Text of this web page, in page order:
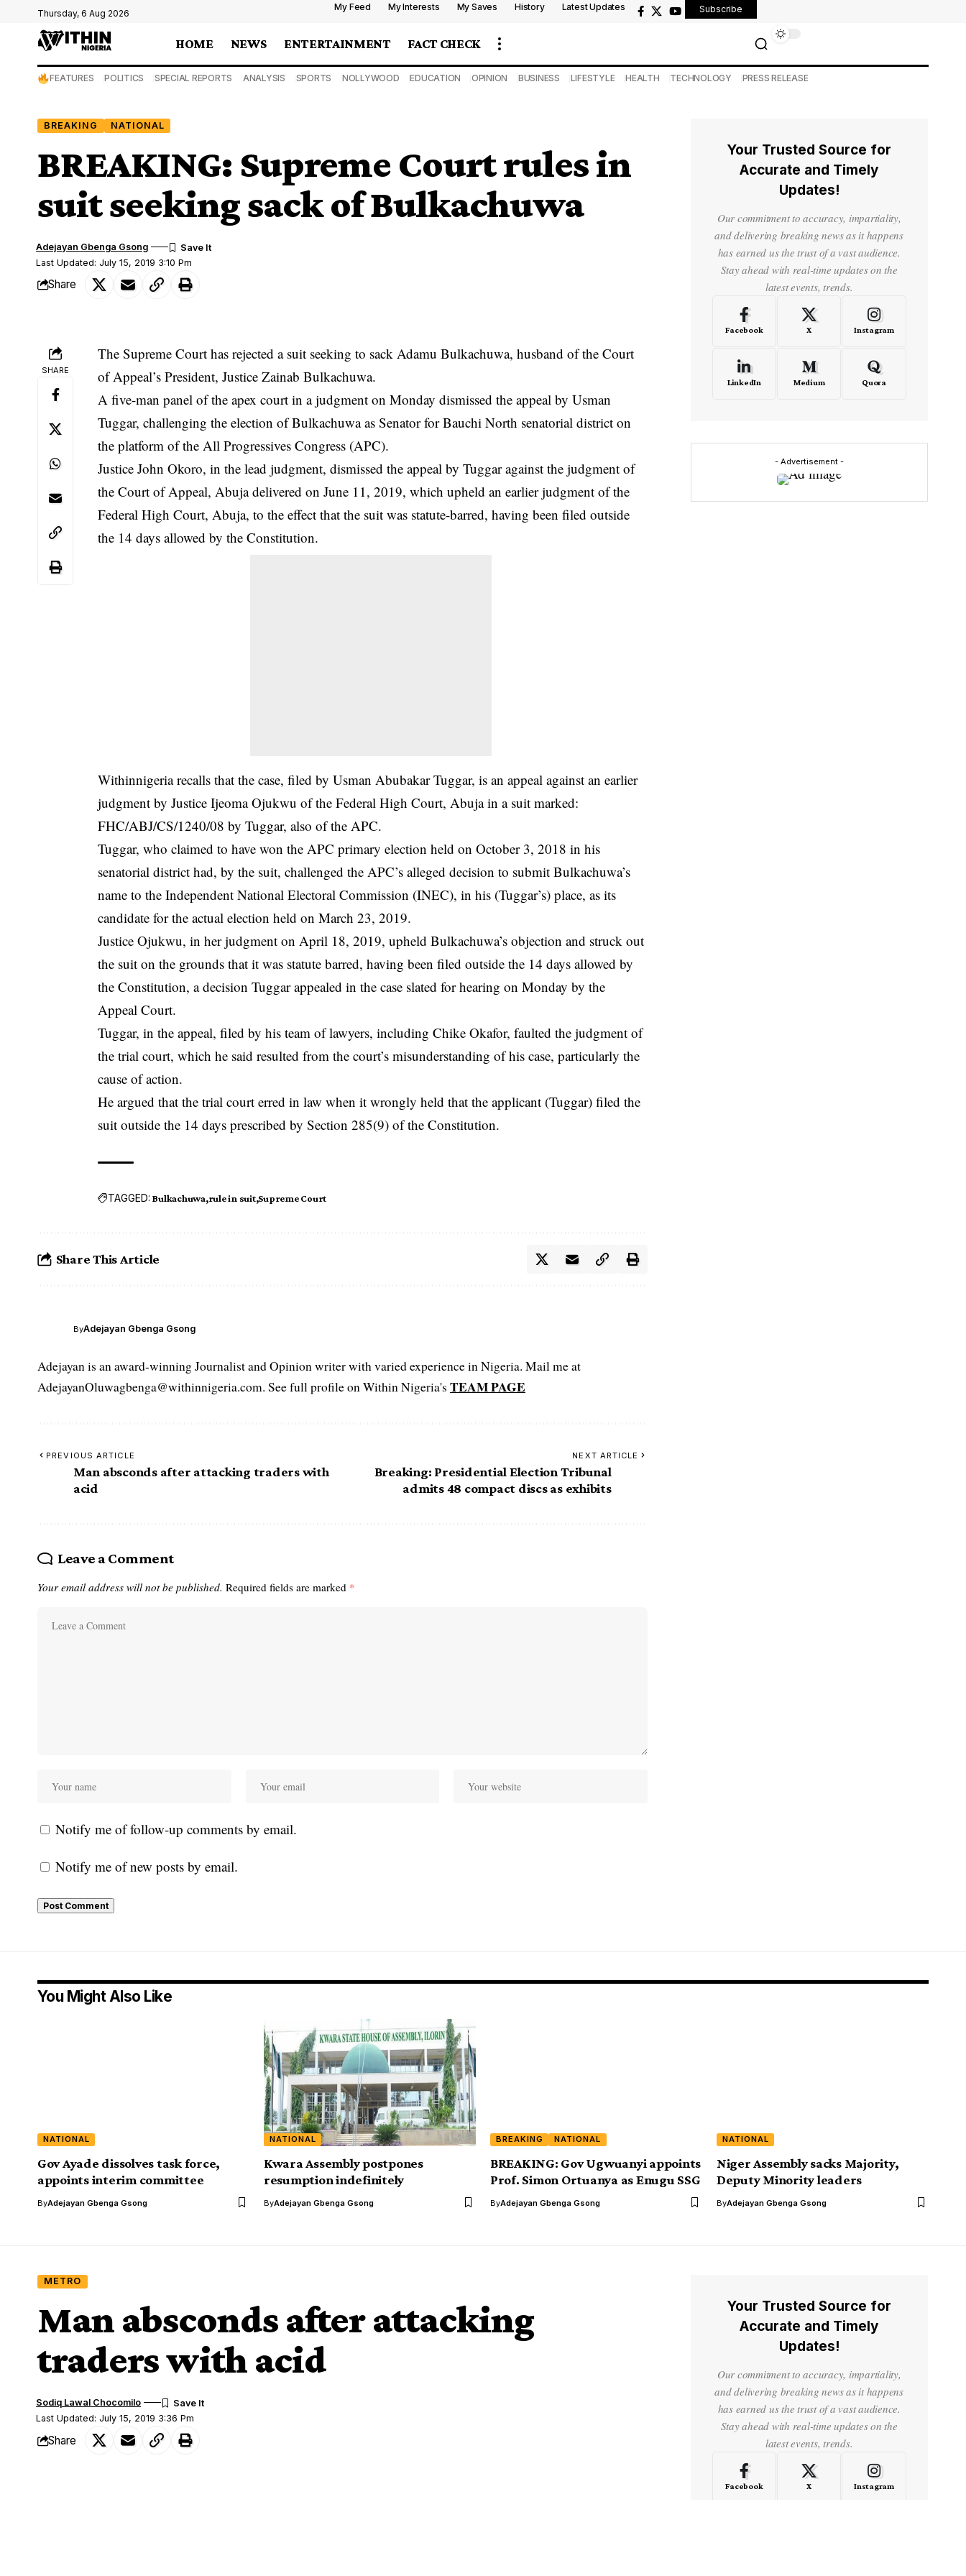
Thursday, 6 Aug 2026
My Feed My Interests My Saves History Latest Updates Subscribe
HOME NEWS ENTERTAINMENT FACT CHECK
FEATURES POLITICS SPECIAL REPORTS ANALYSIS SPORTS NOLLYWOOD EDUCATION OPINION BUSINESS LIFESTYLE HEALTH TECHNOLOGY PRESS RELEASE
BREAKING NATIONAL
BREAKING: Supreme Court rules in
suit seeking sack of Bulkachuwa
Last Updated: July 15, 2019 3:10 Pm
Adejayan Gbenga Gsong
Share
SHARE
The Supreme Court has rejected a suit seeking to sack Adamu Bulkachuwa, husband of the Court
of Appeal’s President, Justice Zainab Bulkachuwa.
A five-man panel of theapex court in a judgment on Monday dismissed the appeal by Usman
Tuggar, challenging the election of Bulkachuwa as Senator for Bauchi North senatorial district on
the platform of the All Progressives Congress (APC).
Justice John Okoro, in the lead judgment, dismissed the appeal by Tuggar against the judgment of
the Court of Appeal, Abuja delivered on June 11, 2019, which upheld an earlier judgment of the
Federal High Court, Abuja, to the effect that the suit was statute-barred, having been filed outside
the 14 days allowed by the Constitution.
Withinnigeria recalls that the case, filed by Usman Abubakar Tuggar, is an appeal against an earlier
judgment by Justice Ijeoma Ojukwu of the Federal High Court, Abuja in a suit marked:
FHC/ABJ/CS/1240/08 by Tuggar, also of the APC.
Tuggar, who claimed to have won the APC primary election held on October 3, 2018 in his
senatorial district had, by the suit, challenged the APC’s alleged decision to submit Bulkachuwa’s
name to the Independent National Electoral Commission (INEC), in his (Tuggar’s) place, as its
candidate for the actual election held on March 23, 2019.
Justice Ojukwu, in her judgment on April 18, 2019, upheld Bulkachuwa’s objection and struck out
the suit on the grounds that it was statute barred, having been filed outside the 14 days allowed by
the Constitution, a decision Tuggar appealed in the case slated for hearing on Monday by the
Appeal Court.
Tuggar, in the appeal, filed by his team of lawyers, including Chike Okafor, faulted the judgment of
the trial court, which he said resulted from the court’s misunderstanding of his case, particularly the
cause of action.
He argued that the trial court erred in law when it wrongly held that the applicant (Tuggar) filed the
suit outside the 14 days prescribed by Section 285(9) of the Constitution.
TAGGED: Bulkachuwa rule in suit Supreme Court
Share This Article
ByAdejayan Gbenga Gsong
Adejayan is an award-winning Journalist and Opinion writer with varied experience in Nigeria. Mail me at
AdejayanOluwagbenga@withinnigeria.com. See full profile on Within Nigeria's TEAM PAGE
PREVIOUS ARTICLE
Man absconds after attacking traders with
acid
NEXT ARTICLE
Breaking: Presidential Election Tribunal
admits 48 compact discs as exhibits
Leave a Comment
Your email address will not be published. Required fields are marked *
Notify me of follow-up comments by email.
Notify me of new posts by email.
Your Trusted Source for
Accurate and Timely
Updates!
Our commitment to accuracy, impartiality,
and delivering breaking news as it happens
has earned us the trust of a vast audience.
Stay ahead with real-time updates on the
latest events, trends.
Facebook X Instagram
LinkedIn Medium Quora
- Advertisement -
You Might Also Like
NATIONAL
Gov Ayade dissolves task force,
appoints interim committee
ByAdejayan Gbenga Gsong
NATIONAL
Kwara Assembly postpones
resumption indefinitely
ByAdejayan Gbenga Gsong
BREAKING NATIONAL
BREAKING: Gov Ugwuanyi appoints
Prof. Simon Ortuanya as Enugu SSG
ByAdejayan Gbenga Gsong
NATIONAL
Niger Assembly sacks Majority,
Deputy Minority leaders
ByAdejayan Gbenga Gsong
METRO
Man absconds after attacking
traders with acid
Last Updated: July 15, 2019 3:36 Pm
Sodiq Lawal Chocomilo
Share
Your Trusted Source for
Accurate and Timely
Updates!
Our commitment to accuracy, impartiality,
and delivering breaking news as it happens
has earned us the trust of a vast audience.
Stay ahead with real-time updates on the
latest events, trends.
Facebook X Instagram